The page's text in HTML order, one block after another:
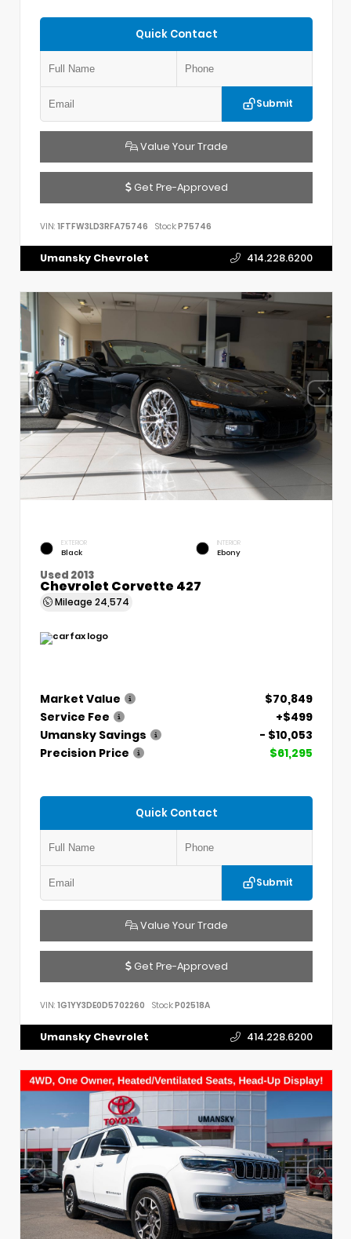
Quick Contact
Submit
Value Your Trade
Get Pre-Approved
VIN: 1FTFW3LD3RFA75746 Stock:P75746
Umansky Chevrolet 414.228.6200
EXTERIOR
Black
INTERIOR
Ebony
Used 2013
Chevrolet Corvette 427
Mileage 24,574
Market Value
$70,849
Service Fee
+$499
Umansky Savings
- $10,053
Precision Price
$61,295
Quick Contact
Submit
Value Your Trade
Get Pre-Approved
VIN: 1G1YY3DE0D5702260 Stock:P02518A
Umansky Chevrolet 414.228.6200